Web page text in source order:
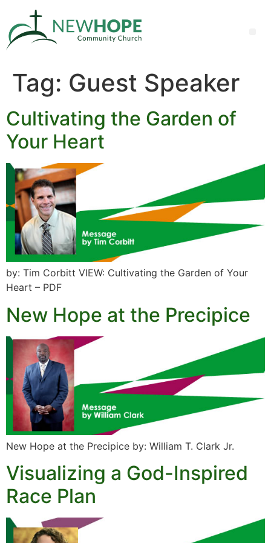
Tag: Guest Speaker
Cultivating the Garden of
Your Heart
by: Tim Corbitt VIEW: Cultivating the Garden of Your
Heart – PDF
New Hope at the Precipice
New Hope at the Precipice by: William T. Clark Jr.
Visualizing a God-Inspired
Race Plan